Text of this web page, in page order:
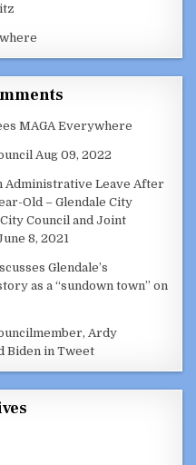
MAGA Everywhere
Aug 09, 2022
Administrative Leave After
Old – Glendale City
Council and Joint
8, 2021
Glendale’s
as a “sundown town” on
Ardy
Biden in Tweet